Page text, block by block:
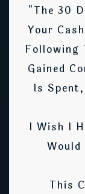
"The 30
Your
Following
Gained
Is
I Wish I
Would
This